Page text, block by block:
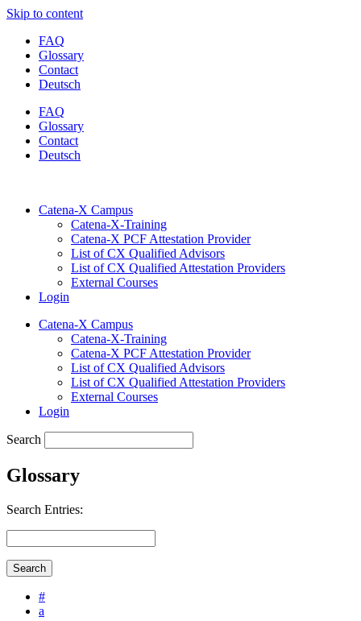
Skip to content
FAQ
Glossary
Contact
Deutsch
FAQ
Glossary
Contact
Deutsch
Catena-X Campus
Catena-X-Training
Catena-X PCF Attestation Provider
List of CX Qualified Advisors
List of CX Qualified Attestation Providers
External Courses
Login
Catena-X Campus
Catena-X-Training
Catena-X PCF Attestation Provider
List of CX Qualified Advisors
List of CX Qualified Attestation Providers
External Courses
Login
Search
Glossary
Search Entries:
#
a